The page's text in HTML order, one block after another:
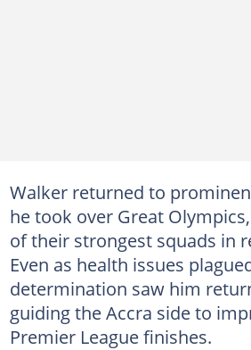
Walker returned to
he took over Great
of their strongest squads in
Even as health issues
determination saw him
guiding the Accra side to
Premier League finishes.